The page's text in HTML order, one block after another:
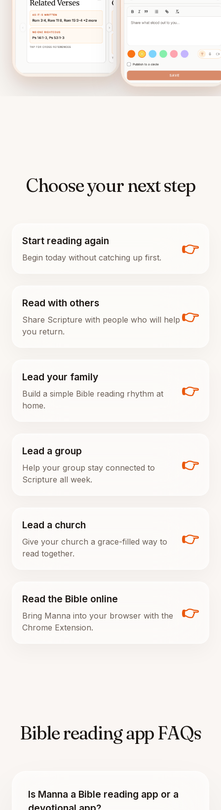
Choose your next step
Start reading again
Begin today without catching up first.
👉
Read with others
Share Scripture with people who will help
you return.
👉
Lead your family
Build a simple Bible reading rhythm at
home.
👉
Lead a group
Help your group stay connected to
Scripture all week.
👉
Lead a church
Give your church a grace-filled way to
read together.
👉
Read the Bible online
Bring Manna into your browser with the
Chrome Extension.
👉
Bible reading app FAQs
Is Manna a Bible reading app or a